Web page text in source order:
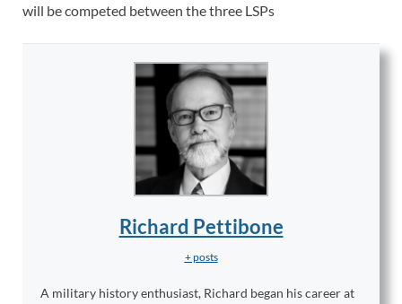
will be competed between the three LSPs
Richard Pettibone
+ posts
A military history enthusiast, Richard began his career at